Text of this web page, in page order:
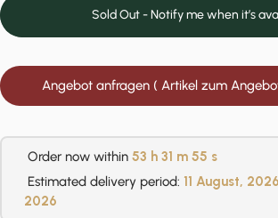
Sold Out - Notify me when it’s
Angebot anfragen ( Artikel zum
Order now within 53 h 31 m 54 s
Estimated delivery period: 11 August, 2026
2026